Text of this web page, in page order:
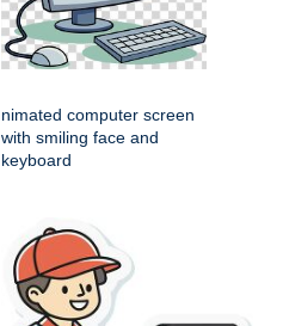
nimated computer screen
with smiling face and
keyboard